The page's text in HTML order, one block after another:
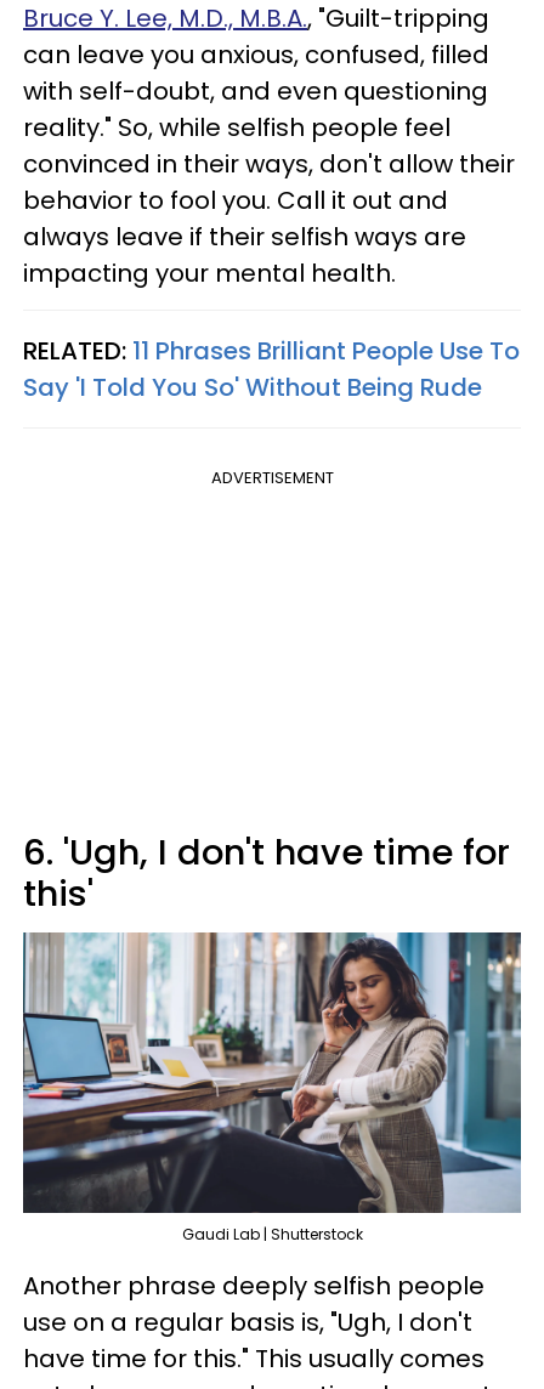
Bruce Y. Lee, M.D., M.B.A., "Guilt-tripping
can leave you anxious, confused, filled
with self-doubt, and even questioning
reality." So, while selfish people feel
convinced in their ways, don't allow their
behavior to fool you. Call it out and
always leave if their selfish ways are
impacting your mental health.
RELATED: 11 Phrases Brilliant People Use To
Say 'I Told You So' Without Being Rude
ADVERTISEMENT
6. 'Ugh, I don't have time for
this'
Gaudi Lab | Shutterstock
Another phrase deeply selfish people
use on a regular basis is, "Ugh, I don't
have time for this." This usually comes